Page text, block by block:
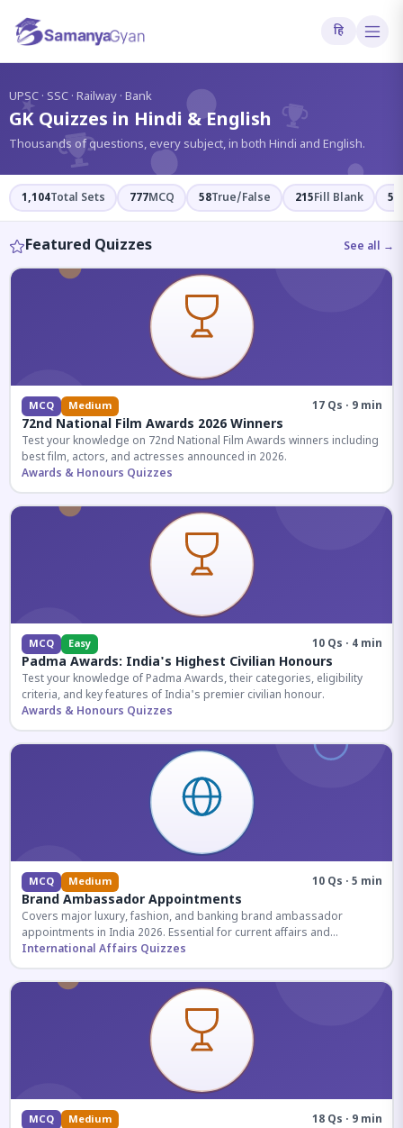
हि
UPSC · SSC · Railway · Bank
GK Quizzes in Hindi & English
Thousands of questions, every subject, in both Hindi and English.
1,104Total Sets 777MCQ 58True/False 215Fill Blank 54
Featured Quizzes See all →
MCQ Medium 17 Qs · 9 min
72nd National Film Awards 2026 Winners
Test your knowledge on 72nd National Film Awards winners including
best film, actors, and actresses announced in 2026.
Awards & Honours Quizzes
MCQ Easy 10 Qs · 4 min
Padma Awards: India's Highest Civilian Honours
Test your knowledge of Padma Awards, their categories, eligibility
criteria, and key features of India's premier civilian honour.
Awards & Honours Quizzes
MCQ Medium 10 Qs · 5 min
Brand Ambassador Appointments
Covers major luxury, fashion, and banking brand ambassador
appointments in India 2026. Essential for current affairs and
corporate knowledge.
International Affairs Quizzes
MCQ Medium 18 Qs · 9 min